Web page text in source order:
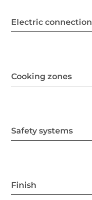
Electric connection
Cooking zones
Safety systems
Finish